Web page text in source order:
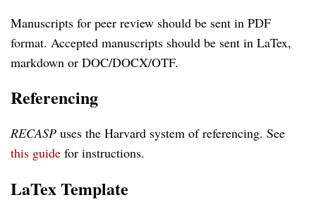
Manuscripts for peer review should be sent in PDF
format. Accepted manuscripts should be sent in LaTex,
markdown or DOC/DOCX/OTF.
Referencing
RECASP uses the Harvard system of referencing. See
this guide for instructions.
LaTex Template